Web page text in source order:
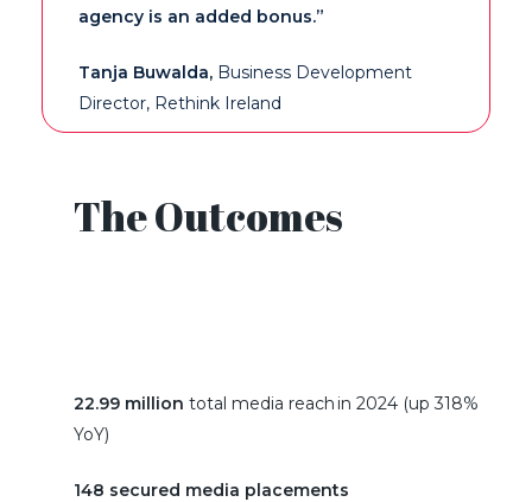
agency is an added bonus.”
Tanja Buwalda, Business Development
Director, Rethink Ireland
The Outcomes
22.99 million total media reach in 2024 (up 318%
YoY)
148 secured media placements